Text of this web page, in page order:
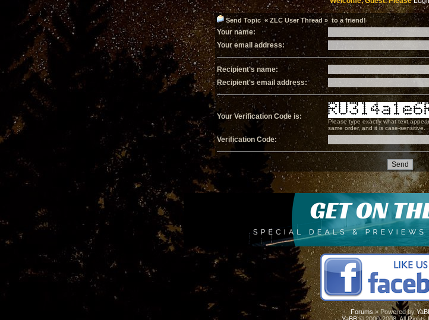
Send Topic « ZLC User Thread » to a friend!
Your name:
Your email address:
Recipient's name:
Recipient's email address:
Your Verification Code is:
Please type exactly what text
same order, and it is case-sensitive.
Verification Code:
Forums» Powered by